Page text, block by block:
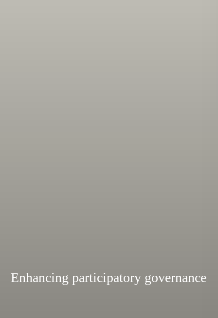
Enhancing participatory governance